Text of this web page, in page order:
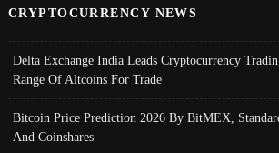
CRYPTOCURRENCY NEWS
Delta Exchange India Leads Cryptocurrency
Range Of Altcoins For Trade
Bitcoin Price Prediction 2026 By BitMEX,
And Coinshares